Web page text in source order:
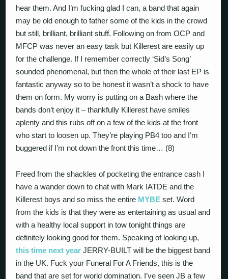
hear them. And I’m fucking glad I can, a band that again
may be old enough to father some of the kids in the crowd
but still, brilliant, brilliant stuff. Following on from OCP and
MFCP was never an easy task but Killerest are easily up
for the challenge. If I remember correctly ‘Sid’s Song’
sounded phenomenal, but then the whole of their last EP is
fantastic anyway so to be honest it wasn’t a shock to have
them on form. My worry is putting on a Bash where the
bands don’t enjoy it – thankfully Killerest have smiles
aplenty and this rubs off on a few of the kids at the front
who start to loosen up. They’re playing PB4 too and I’m
buggered if I’m not down the front this time… (8)
Freed from the shackles of pocketing the entrance cash I
have a wander down to chat with Mark IATDE and the
Killerest boys and so miss the entire MYBE set. Word
from the kids is that they were as entertaining as usual and
with a healthy local support in tow tonight things are
definitely looking good for them. Speaking of looking up,
this time next year JERRY-BUILT will be the biggest band
in the UK. Fuck your Funeral For A Friends, this is the
band that are set for world domination. I’ve seen JB a few